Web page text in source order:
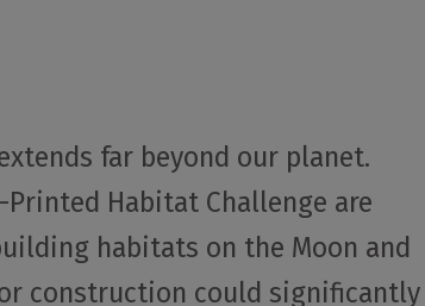
far beyond our planet.
Printed Habitat Challenge are
habitats on the Moon and
construction could significantly